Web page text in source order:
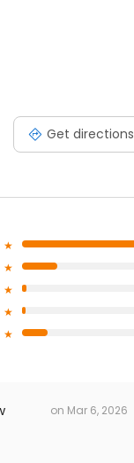
Get directions
on Mar 6, 2026